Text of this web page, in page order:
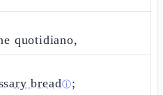
quotidiano,
breadⓘ;